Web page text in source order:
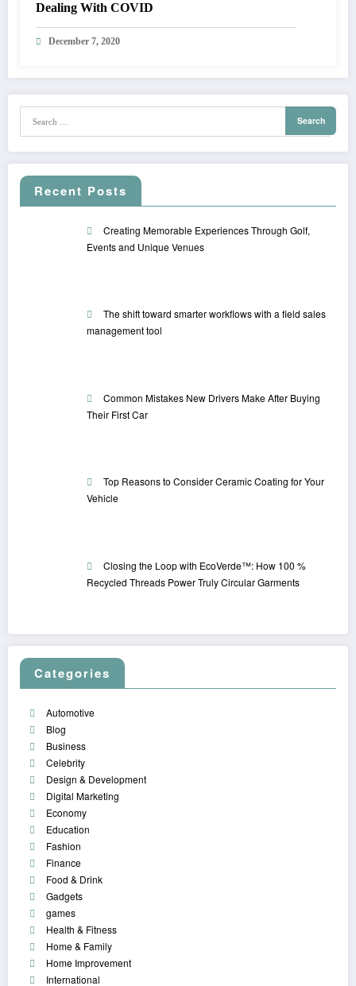
Dealing With COVID
December 7, 2020
Recent Posts
Creating Memorable Experiences Through Golf,
Events and Unique Venues
The shift toward smarter workflows with a field sales
management tool
Common Mistakes New Drivers Make After Buying
Their First Car
Top Reasons to Consider Ceramic Coating for Your
Vehicle
Closing the Loop with EcoVerde™: How 100 %
Recycled Threads Power Truly Circular Garments
Categories
Automotive
Blog
Business
Celebrity
Design & Development
Digital Marketing
Economy
Education
Fashion
Finance
Food & Drink
Gadgets
games
Health & Fitness
Home & Family
Home Improvement
International